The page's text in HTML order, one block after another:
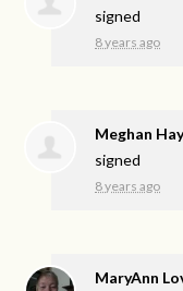
signed
8 years ago
Meghan
signed
8 years ago
MaryAnn